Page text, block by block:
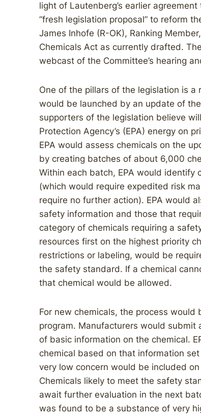
light of Lautenberg’s earlier
“fresh legislation proposal” to reform
James Inhofe (R-OK), Ranking
Chemicals Act as currently drafted.
webcast of the Committee’s hearing
One of the pillars of the legislation is a
would be launched by an update of
supporters of the legislation believe
Protection Agency’s (EPA) energy on
EPA would assess chemicals on the
by creating batches of about 6,000
Within each batch, EPA would identify
(which would require expedited risk
require no further action). EPA would
safety information and those that
category of chemicals requiring a
resources first on the highest priority
restrictions or labeling, would be
the safety standard. If a chemical
that chemical would be allowed.
For new chemicals, the process
program. Manufacturers would
of basic information on the chemical.
chemical based on that information
very low concern would be included
Chemicals likely to meet the safety
await further evaluation in the next
was found to be a substance of very